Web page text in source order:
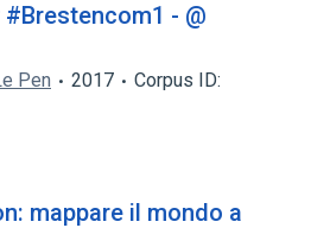
- @
Pen 2017
Corpus ID:
mappare il mondo a